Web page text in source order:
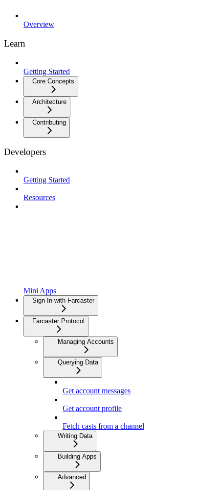
Overview
Learn
Getting Started
Core Concepts
Architecture
Contributing
Developers
Getting Started
Resources
Mini Apps
Sign In with Farcaster
Farcaster Protocol
Managing Accounts
Querying Data
Get account messages
Get account profile
Fetch casts from a channel
Writing Data
Building Apps
Advanced